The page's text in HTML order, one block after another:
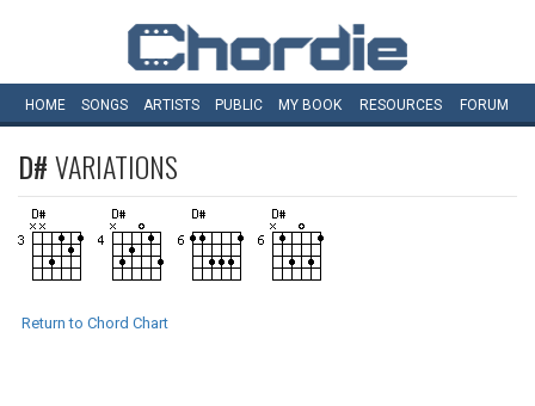
HOME SONGS ARTISTS PUBLIC MY BOOK RESOURCES FORUM
D#VARIATIONS
Return to Chord Chart